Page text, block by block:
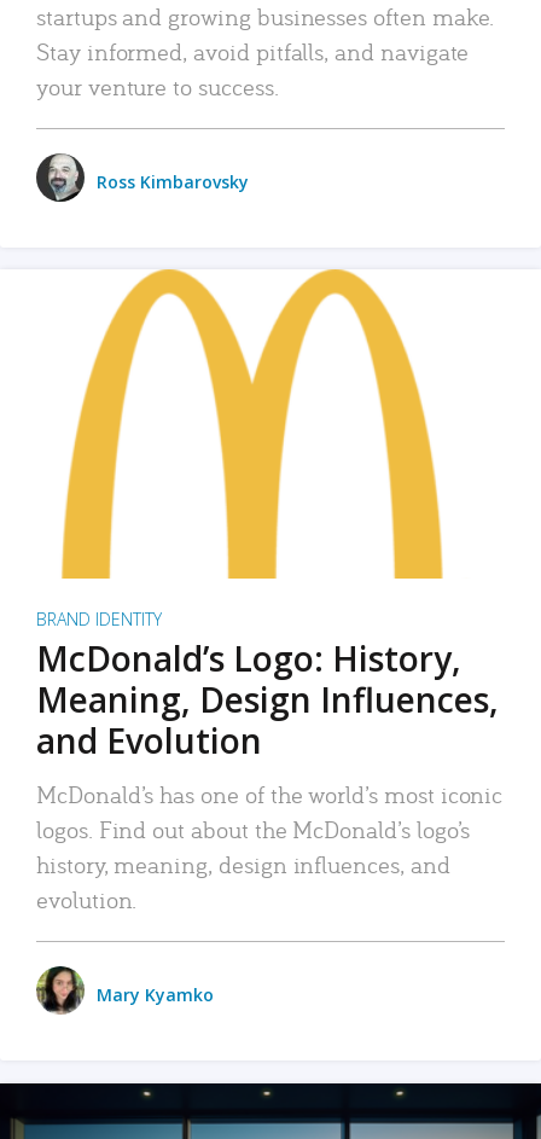
startups and growing businesses often make.
Stay informed, avoid pitfalls, and navigate
your venture to success.
Ross Kimbarovsky
BRAND IDENTITY
McDonald’s Logo: History,
Meaning, Design Influences,
and Evolution
McDonald’s has one of the world’s most iconic
logos. Find out about the McDonald’s logo’s
history, meaning, design influences, and
evolution.
Mary Kyamko